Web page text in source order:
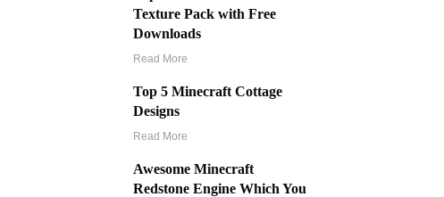
Texture Pack with Free
Downloads
Read More
Top 5 Minecraft Cottage
Designs
Read More
Awesome Minecraft
Redstone Engine Which You